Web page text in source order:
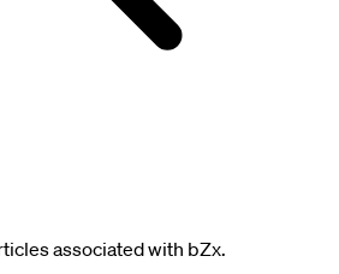
associated with bZx.